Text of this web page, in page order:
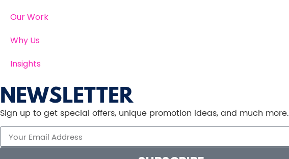
Our Work
Why Us
Insights
NEWSLETTER
Sign up to get special offers, unique promotion ideas, and much more.